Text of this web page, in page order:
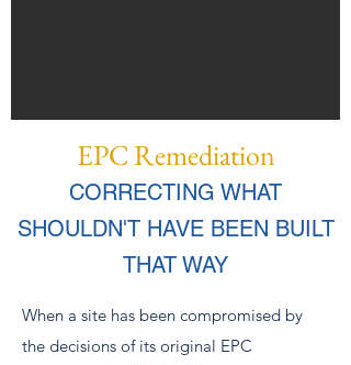
EPC Remediation
CORRECTING WHAT
SHOULDN'T HAVE BEEN BUILT
THAT WAY
When a site has been compromised by
the decisions of its original EPC